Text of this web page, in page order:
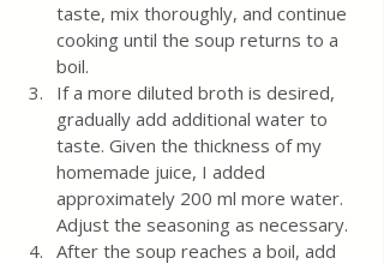
taste, mix thoroughly, and continue
cooking until the soup returns to a
boil.
If a more diluted broth is desired,
gradually add additional water to
taste. Given the thickness of my
homemade juice, I added
approximately 200 ml more water.
Adjust the seasoning as necessary.
After the soup reaches a boil, add